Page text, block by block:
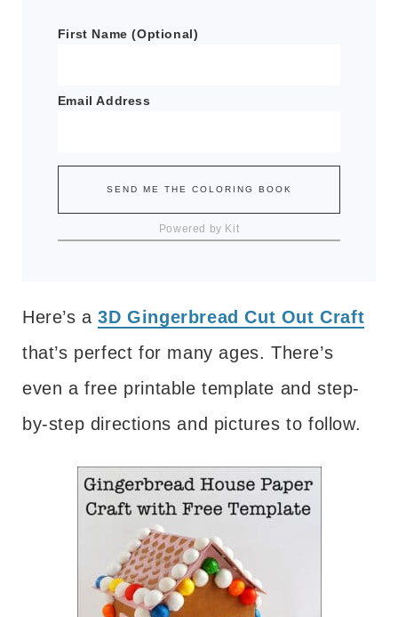
First Name (Optional)
Email Address
SEND ME THE COLORING BOOK
Powered by Kit
Here’s a3D Gingerbread Cut Out Craft
that’s perfect for many ages. There’s
even a free printable template and step-
by-step directions and pictures to follow.